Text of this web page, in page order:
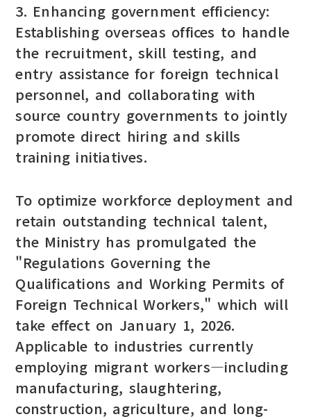
3. Enhancing government efficiency:
Establishing overseas offices to handle
the recruitment, skill testing, and
entry assistance for foreign technical
personnel, and collaborating with
source country governments to jointly
promote direct hiring and skills
training initiatives.
To optimize workforce deployment and
retain outstanding technical talent,
the Ministry has promulgated the
"Regulations Governing the
Qualifications and Working Permits of
Foreign Technical Workers," which will
take effect on January 1, 2026.
Applicable to industries currently
employing migrant workers—including
manufacturing, slaughtering,
construction, agriculture, and long-